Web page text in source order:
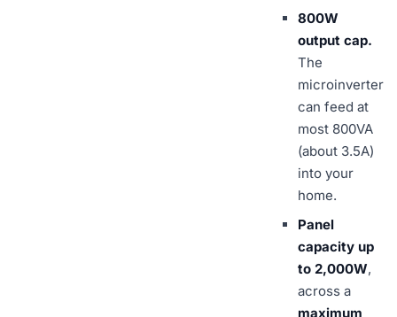
800W
output cap.
The
microinverter
can feed at
most 800VA
(about 3.5A)
into your
home.
Panel
capacity up
to 2,000W,
across a
maximum